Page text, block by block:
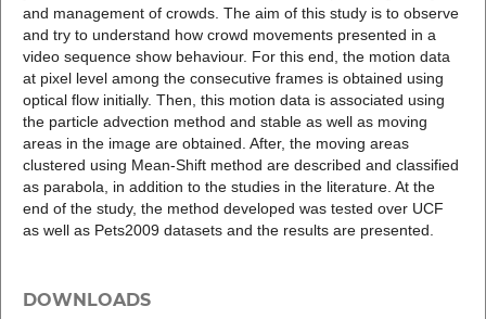
and management of crowds. The aim of this study is to observe
and try to understand how crowd movements presented in a
video sequence show behaviour. For this end, the motion data
at pixel level among the consecutive frames is obtained using
optical flow initially. Then, this motion data is associated using
the particle advection method and stable as well as moving
areas in the image are obtained. After, the moving areas
clustered using Mean-Shift method are described and classified
as parabola, in addition to the studies in the literature. At the
end of the study, the method developed was tested over UCF
as well as Pets2009 datasets and the results are presented.
DOWNLOADS